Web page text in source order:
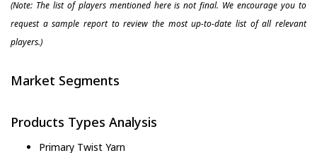
(Note: The list of players mentioned here is not final. We encourage you to
request a sample report to review the most up-to-date list of all relevant
players.)
Market Segments
Products Types Analysis
Primary Twist Yarn